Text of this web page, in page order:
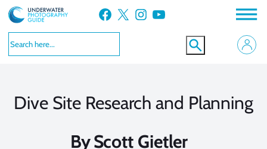
Skip
to
content
Facebook X Instagram YouTube
Dive Site Research and Planning
ByScott Gietler